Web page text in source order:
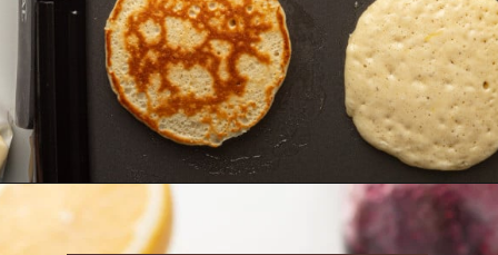
Opening https://krollskorner.com/recipes/breakfast/lemon-souffle-pancakes-with-blueberry-maple-syrup/